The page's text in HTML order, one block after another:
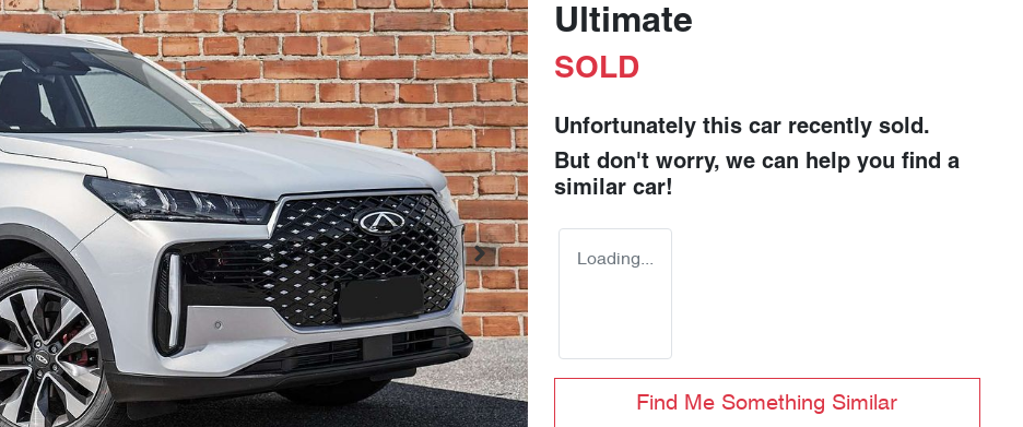
Ultimate
SOLD
Unfortunately this car recently sold.
But don't worry, we can help you find a
similar car!
Loading...
Find Me Something Similar